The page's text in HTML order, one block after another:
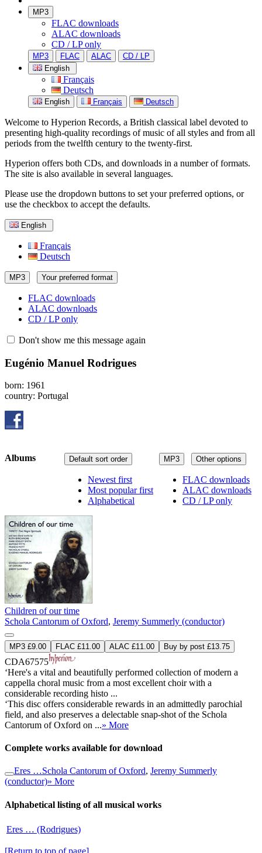
MP3
FLAC downloads
ALAC downloads
CD / LP only
MP3 FLAC ALAC
CD / LP
English
Français
Deutsch
English Français Deutsch
Welcome to Hyperion Records, a British classical label devoted to
presenting high-quality recordings of music of all styles and from all
periods from the twelfth century to the twenty-first.
Hyperion offers both CDs, and downloads in a number of formats.
The site is also available in several languages.
Please use the dropdown buttons to set your preferred options, or
use the checkbox to accept the defaults.
English
Français
Deutsch
MP3 Your preferred format
FLAC downloads
ALAC downloads
CD / LP only
Don't show me this message again
Eugénio Manuel Rodrigues
born: 1961
country: Portugal
MP3 Other options
FLAC downloads
ALAC downloads
CD / LP only
Default sort order
Newest first
Most popular first
Alphabetical
Albums
Children of our time
Schola Cantorum of Oxford, Jeremy Summerly (conductor)
MP3 £9.00 FLAC £11.00 ALAC £11.00 Buy by post £13.75
CDA67575
‘Here's a vital and beautifully performed collection of modern a
cappella choral music from a most excellent choir with a
considerable recording histo ...
‘This disc offers considerable rewards in an admittedly parochial
field, and also preserves a delectable snap-shot of the Schola
Cantorum of Oxford on ...» More
Complete works available for download
Eres …Schola Cantorum of Oxford, Jeremy Summerly
(conductor)» More
Alphabetical listing of all musical works
Eres … (Rodrigues)
[Return to top of page]